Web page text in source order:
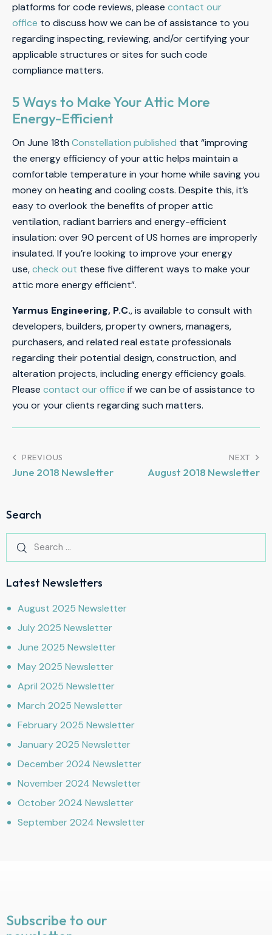
platforms for code reviews, please contact our
office to discuss how we can be of assistance to you
regarding inspecting, reviewing, and/or certifying your
applicable structures or sites for such code
compliance matters.
5 Ways to Make Your Attic More
Energy-Efficient
On June 18th Constellation published that “improving
the energy efficiency of your attic helps maintain a
comfortable temperature in your home while saving you
money on heating and cooling costs. Despite this, it’s
easy to overlook the benefits of proper attic
ventilation, radiant barriers and energy-efficient
insulation: over 90 percent of US homes are improperly
insulated. If you’re looking to improve your energy
use,check out these five different ways to make your
attic more energy efficient”.
Yarmus Engineering, P.C., is available to consult with
developers, builders, property owners, managers,
purchasers, and related real estate professionals
regarding their potential design, construction, and
alteration projects, including energy efficiency goals.
Please contact our office if we can be of assistance to
you or your clients regarding such matters.
PREVIOUS
June 2018 Newsletter
NEXT
August 2018 Newsletter
Search
Latest Newsletters
August 2025 Newsletter
July 2025 Newsletter
June 2025 Newsletter
May 2025 Newsletter
April 2025 Newsletter
March 2025 Newsletter
February 2025 Newsletter
January 2025 Newsletter
December 2024 Newsletter
November 2024 Newsletter
October 2024 Newsletter
September 2024 Newsletter
Subscribe to our